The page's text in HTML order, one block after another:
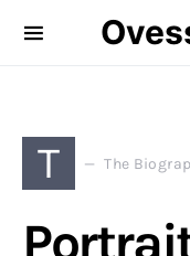
T The